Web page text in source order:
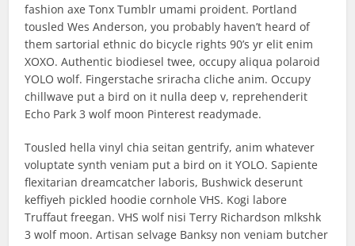
fashion axe Tonx Tumblr umami proident. Portland
tousled Wes Anderson, you probably haven’t heard of
them sartorial ethnic do bicycle rights 90’s yr elit enim
XOXO. Authentic biodiesel twee, occupy aliqua polaroid
YOLO wolf. Fingerstache sriracha cliche anim. Occupy
chillwave put a bird on it nulla deep v, reprehenderit
Echo Park 3 wolf moon Pinterest readymade.
Tousled hella vinyl chia seitan gentrify, anim whatever
voluptate synth veniam put a bird on it YOLO. Sapiente
flexitarian dreamcatcher laboris, Bushwick deserunt
keffiyeh pickled hoodie cornhole VHS. Kogi labore
Truffaut freegan. VHS wolf nisi Terry Richardson mlkshk
3 wolf moon. Artisan selvage Banksy non veniam butcher